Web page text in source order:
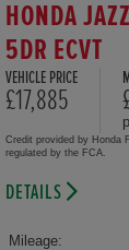
HONDA
5DR ECVT
VEHICLE PRICE
£17,885
Credit provided by Honda
regulated by the FCA.
DETAILS
Mileage: